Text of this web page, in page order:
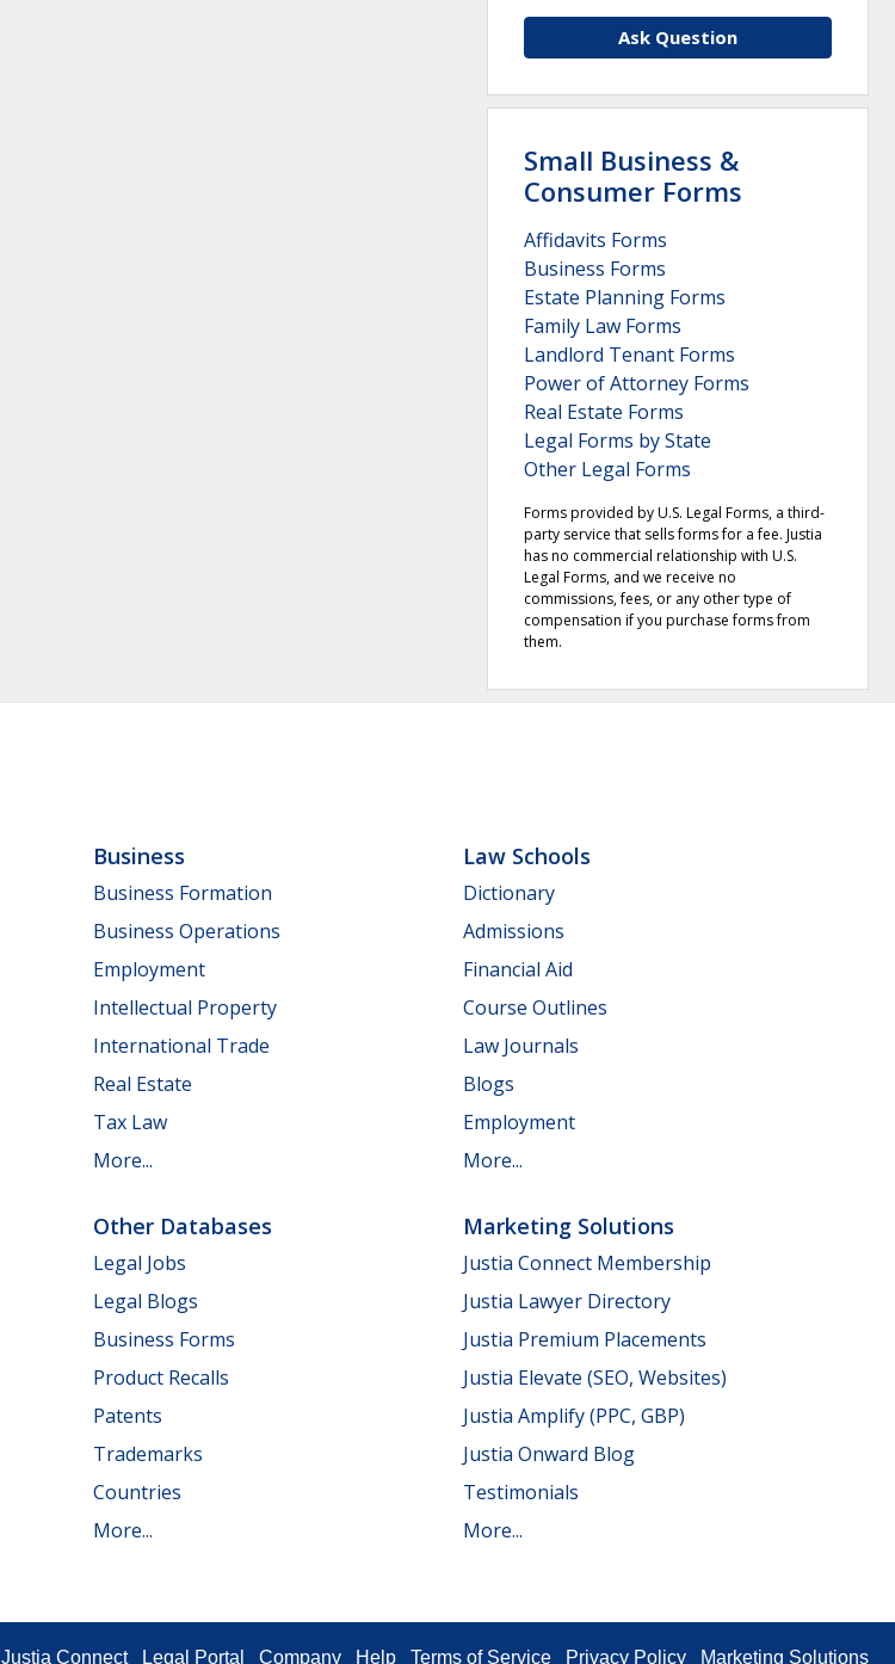
Ask Question
Small Business &
Consumer Forms
Affidavits Forms
Business Forms
Estate Planning Forms
Family Law Forms
Landlord Tenant Forms
Power of Attorney Forms
Real Estate Forms
Legal Forms by State
Other Legal Forms
Forms provided by U.S. Legal Forms, a third-
party service that sells forms for a fee. Justia
has no commercial relationship with U.S.
Legal Forms, and we receive no
commissions, fees, or any other type of
compensation if you purchase forms from
them.
Business
Business Formation
Business Operations
Employment
Intellectual Property
International Trade
Real Estate
Tax Law
More...
Law Schools
Dictionary
Admissions
Financial Aid
Course Outlines
Law Journals
Blogs
Employment
More...
Other Databases
Legal Jobs
Legal Blogs
Business Forms
Product Recalls
Patents
Trademarks
Countries
More...
Marketing Solutions
Justia Connect Membership
Justia Lawyer Directory
Justia Premium Placements
Justia Elevate (SEO, Websites)
Justia Amplify (PPC, GBP)
Justia Onward Blog
Testimonials
More...
Justia Connect Legal Portal Company Help Terms of Service Privacy Policy Marketing Solutions